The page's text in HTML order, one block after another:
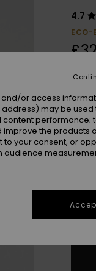
4.7
ECO-
XS
or access
may be used
performance;
the products
your consent, or